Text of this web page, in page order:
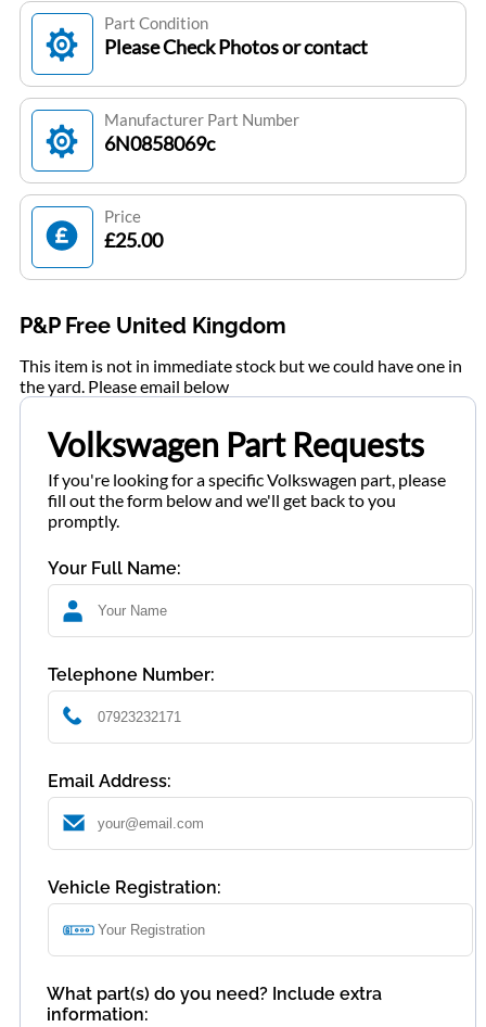
Part Condition
Please Check Photos or contact
Manufacturer Part Number
6N0858069c
Price
£25.00
P&P Free United Kingdom
This item is not in immediate stock but we could have one in
the yard. Please email below
Volkswagen Part Requests
If you're looking for a specific Volkswagen part, please
fill out the form below and we'll get back to you
promptly.
Your Full Name:
Telephone Number:
Email Address:
Vehicle Registration:
What part(s) do you need? Include extra
information: